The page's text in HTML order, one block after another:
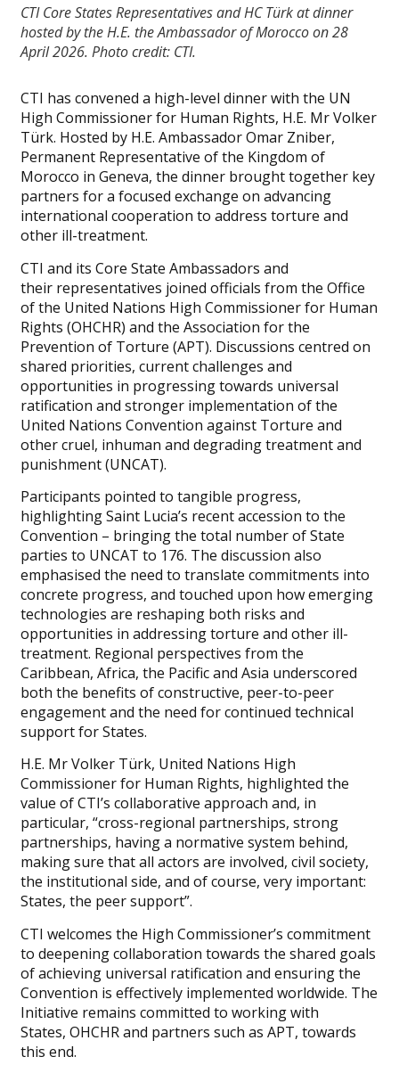
CTI Core States Representatives and HC Türk at dinner
hosted by the H.E. the Ambassador of Morocco on 28
April 2026. Photo credit: CTI.
CTI has convened a high-level dinner with the UN
High Commissioner for Human Rights, H.E. Mr Volker
Türk. Hosted by H.E. Ambassador Omar Zniber,
Permanent Representative of the Kingdom of
Morocco in Geneva, the dinner brought together key
partners for a focused exchange on advancing
international cooperation to address torture and
other ill-treatment.
CTI and its Core State Ambassadors and
their representatives joined officials from the Office
of the United Nations High Commissioner for Human
Rights (OHCHR) and the Association for the
Prevention of Torture (APT). Discussions centred on
shared priorities, current challenges and
opportunities in progressing towards universal
ratification and stronger implementation of the
United Nations Convention against Torture and
other cruel, inhuman and degrading treatment and
punishment (UNCAT).
Participants pointed to tangible progress,
highlighting Saint Lucia’s recent accession to the
Convention – bringing the total number of State
parties to UNCAT to 176. The discussion also
emphasised the need to translate commitments into
concrete progress, and touched upon how emerging
technologies are reshaping both risks and
opportunities in addressing torture and other ill-
treatment. Regional perspectives from the
Caribbean, Africa, the Pacific and Asia underscored
both the benefits of constructive, peer-to-peer
engagement and the need for continued technical
support for States.
H.E. Mr Volker Türk, United Nations High
Commissioner for Human Rights, highlighted the
value of CTI’s collaborative approach and, in
particular, “cross-regional partnerships, strong
partnerships, having a normative system behind,
making sure that all actors are involved, civil society,
the institutional side, and of course, very important:
States, the peer support”.
CTI welcomes the High Commissioner’s commitment
to deepening collaboration towards the shared goals
of achieving universal ratification and ensuring the
Convention is effectively implemented worldwide. The
Initiative remains committed to working with
States, OHCHR and partners such as APT, towards
this end.